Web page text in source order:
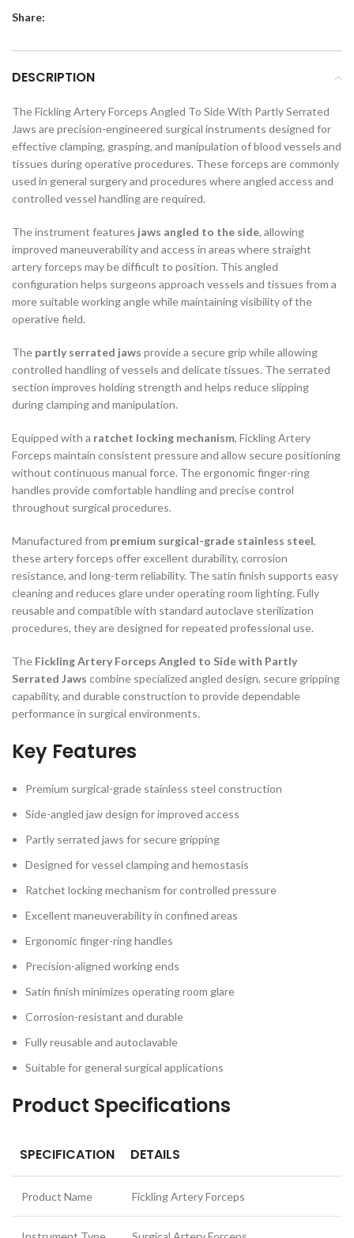
Share:
DESCRIPTION
The Fickling Artery Forceps Angled To Side With Partly Serrated
Jaws are precision-engineered surgical instruments designed for
effective clamping, grasping, and manipulation of blood vessels and
tissues during operative procedures. These forceps are commonly
used in general surgery and procedures where angled access and
controlled vessel handling are required.
The instrument features jaws angled to the side, allowing
improved maneuverability and access in areas where straight
artery forceps may be difficult to position. This angled
configuration helps surgeons approach vessels and tissues from a
more suitable working angle while maintaining visibility of the
operative field.
The partly serrated jaws provide a secure grip while allowing
controlled handling of vessels and delicate tissues. The serrated
section improves holding strength and helps reduce slipping
during clamping and manipulation.
Equipped with a ratchet locking mechanism, Fickling Artery
Forceps maintain consistent pressure and allow secure positioning
without continuous manual force. The ergonomic finger-ring
handles provide comfortable handling and precise control
throughout surgical procedures.
Manufactured from premium surgical-grade stainless steel,
these artery forceps offer excellent durability, corrosion
resistance, and long-term reliability. The satin finish supports easy
cleaning and reduces glare under operating room lighting. Fully
reusable and compatible with standard autoclave sterilization
procedures, they are designed for repeated professional use.
The Fickling Artery Forceps Angled to Side with Partly
Serrated Jaws combine specialized angled design, secure gripping
capability, and durable construction to provide dependable
performance in surgical environments.
Key Features
Premium surgical-grade stainless steel construction
Side-angled jaw design for improved access
Partly serrated jaws for secure gripping
Designed for vessel clamping and hemostasis
Ratchet locking mechanism for controlled pressure
Excellent maneuverability in confined areas
Ergonomic finger-ring handles
Precision-aligned working ends
Satin finish minimizes operating room glare
Corrosion-resistant and durable
Fully reusable and autoclavable
Suitable for general surgical applications
Product Specifications
SPECIFICATION DETAILS
Product Name Fickling Artery Forceps